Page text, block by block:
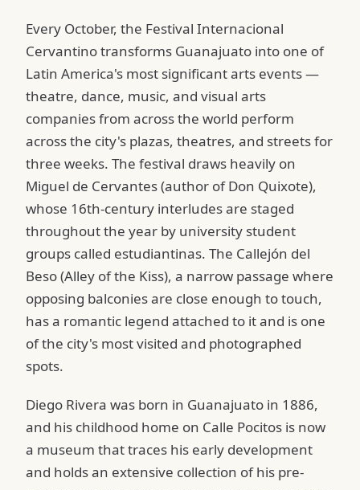
Every October, the Festival Internacional
Cervantino transforms Guanajuato into one of
Latin America's most significant arts events —
theatre, dance, music, and visual arts
companies from across the world perform
across the city's plazas, theatres, and streets for
three weeks. The festival draws heavily on
Miguel de Cervantes (author of Don Quixote),
whose 16th-century interludes are staged
throughout the year by university student
groups called estudiantinas. The Callejón del
Beso (Alley of the Kiss), a narrow passage where
opposing balconies are close enough to touch,
has a romantic legend attached to it and is one
of the city's most visited and photographed
spots.
Diego Rivera was born in Guanajuato in 1886,
and his childhood home on Calle Pocitos is now
a museum that traces his early development
and holds an extensive collection of his pre-